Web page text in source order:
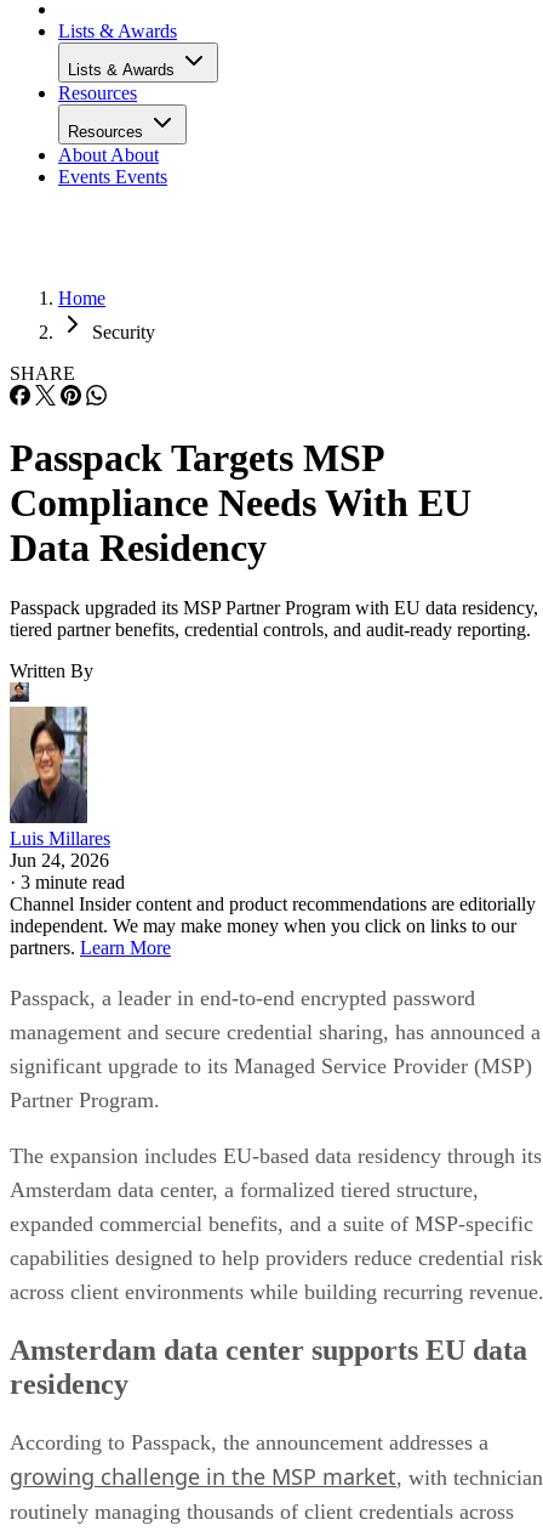
Lists & Awards
Lists & Awards
Resources
Resources
About About
Events Events
Home
Security
SHARE
Passpack Targets MSP
Compliance Needs With EU
Data Residency
Passpack upgraded its MSP Partner Program with EU data residency,
tiered partner benefits, credential controls, and audit-ready reporting.
Written By
Luis Millares
Jun 24, 2026
· 3 minute read
Channel Insider content and product recommendations are editorially
independent. We may make money when you click on links to our
partners. Learn More
Passpack, a leader in end-to-end encrypted password
management and secure credential sharing, has announced a
significant upgrade to its Managed Service Provider (MSP)
Partner Program.
The expansion includes EU-based data residency through its
Amsterdam data center, a formalized tiered structure,
expanded commercial benefits, and a suite of MSP-specific
capabilities designed to help providers reduce credential risk
across client environments while building recurring revenue.
Amsterdam data center supports EU data
residency
According to Passpack, the announcement addresses a
growing challenge in the MSP market, with
routinely managing thousands of client credentials across